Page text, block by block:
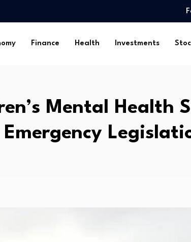
in…
sale…
Finance Health Investments
Mental Health
Emergency